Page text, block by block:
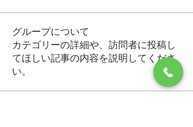
グループについて
カテゴリーの詳細や、訪問者に投稿し
てほしい記事の内容を説明してくださ
い。